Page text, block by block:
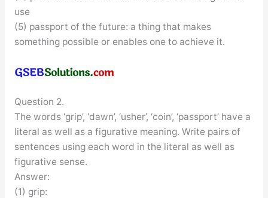
use
(5) passport of the future: a thing that makes
something possible or enables one to achieve it.
Question 2.
The words ‘grip’, ‘dawn’, ‘usher’, ‘coin’, ‘passport’ have a
literal as well as a figurative meaning. Write pairs of
sentences using each word in the literal as well as
figurative sense.
Answer:
(1) grip: